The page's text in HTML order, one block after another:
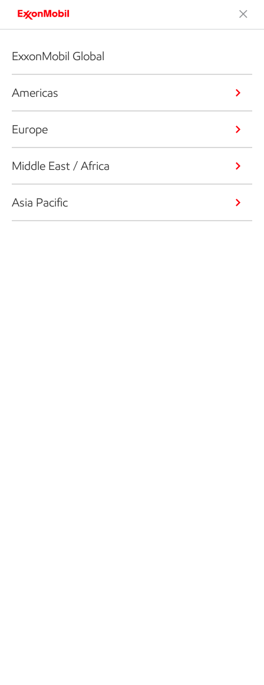
ExxonMobil Global
Americas
Europe
Middle East / Africa
Asia Pacific